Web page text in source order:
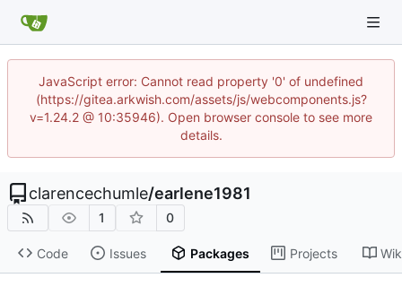
JavaScript error: Cannot read property '0' of undefined
(https://gitea.arkwish.com/assets/js/webcomponents.js?
v=1.24.2 @ 10:35946). Open browser console to see more
details.
clarencechumle/earlene1981
1 0
Code Issues Packages Projects